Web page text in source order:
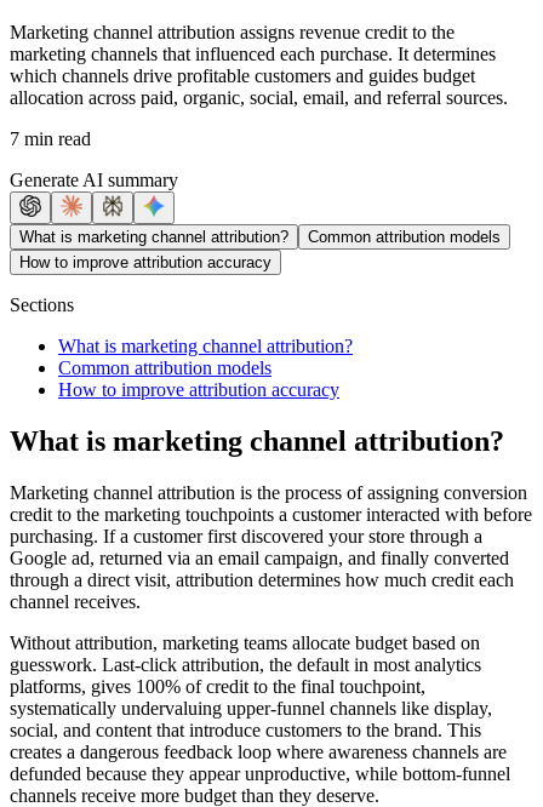
Marketing channel attribution assigns revenue credit to the
marketing channels that influenced each purchase. It determines
which channels drive profitable customers and guides budget
allocation across paid, organic, social, email, and referral sources.
7 min read
Generate AI summary
What is marketing channel attribution?
Common attribution models
How to improve attribution accuracy
Sections
What is marketing channel attribution?
Common attribution models
How to improve attribution accuracy
What is marketing channel attribution?
Marketing channel attribution is the process of assigning conversion
credit to the marketing touchpoints a customer interacted with before
purchasing. If a customer first discovered your store through a
Google ad, returned via an email campaign, and finally converted
through a direct visit, attribution determines how much credit each
channel receives.
Without attribution, marketing teams allocate budget based on
guesswork. Last-click attribution, the default in most analytics
platforms, gives 100% of credit to the final touchpoint,
systematically undervaluing upper-funnel channels like display,
social, and content that introduce customers to the brand. This
creates a dangerous feedback loop where awareness channels are
defunded because they appear unproductive, while bottom-funnel
channels receive more budget than they deserve.